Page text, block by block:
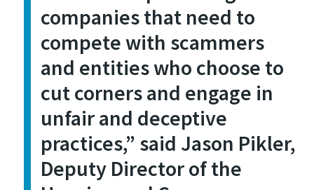
companies that need to
compete with scammers
and entities who choose to
cut corners and engage in
unfair and deceptive
practices,” said Jason Pikler,
Deputy Director of the